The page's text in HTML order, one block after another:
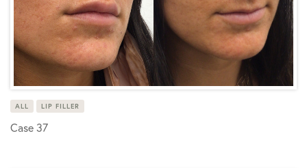
ALL LIP FILLER
Case 37